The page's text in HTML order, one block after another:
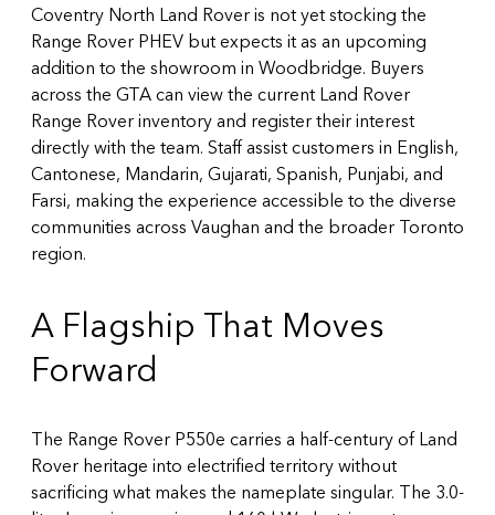
Coventry North Land Rover is not yet stocking the
Range Rover PHEV but expects it as an upcoming
addition to the showroom in Woodbridge. Buyers
across the GTA can view the current Land Rover
Range Rover inventoryand register their interest
directly with the team. Staff assist customers in English,
Cantonese, Mandarin, Gujarati, Spanish, Punjabi, and
Farsi, making the experience accessible to the diverse
communities across Vaughan and the broader Toronto
region.
A Flagship That Moves
Forward
The Range Rover P550e carries a half-century of Land
Rover heritage into electrified territory without
sacrificing what makes the nameplate singular. The 3.0-